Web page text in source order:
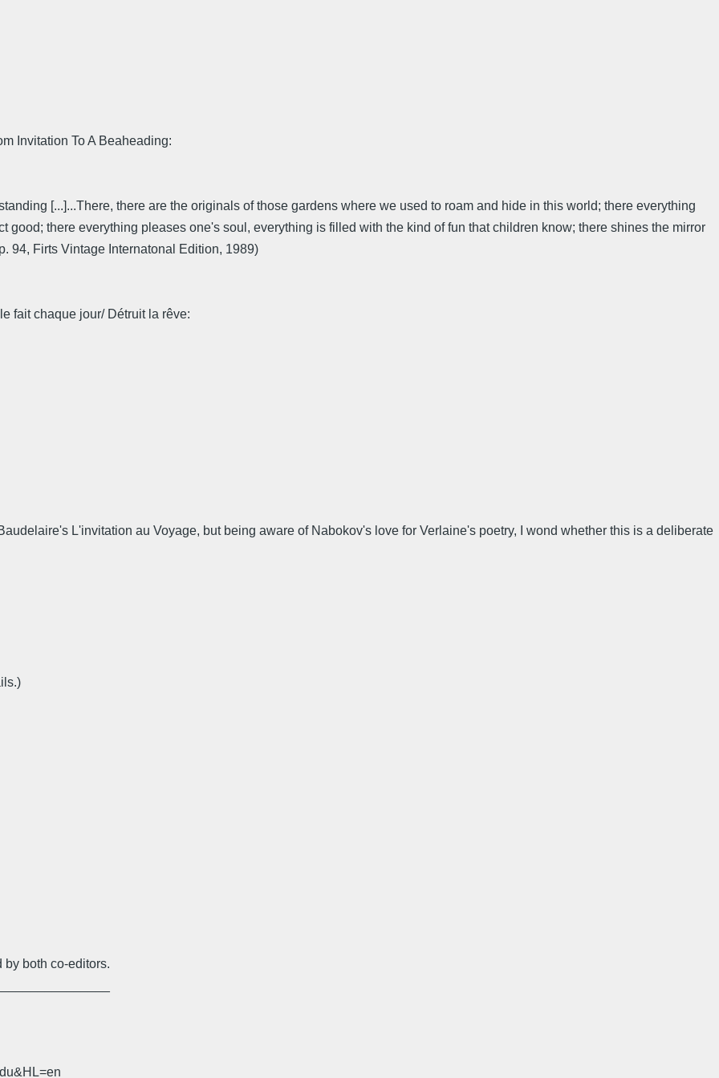
Invitation To A Beaheading:
[...]...There, there are the originals of those gardens where we used to roam and hide in this world; there everything
there everything pleases one's soul, everything is filled with the kind of fun that children know; there shines the mirror
94, Firts Vintage Internatonal Edition, 1989)
fait chaque jour/ Détruit la rêve:
L'invitation au Voyage, but being aware of Nabokov's love for Verlaine's poetry, I wond whether this is a deliberate
both co-editors.